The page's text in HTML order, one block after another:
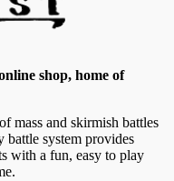
shop, home of
mass and skirmish battles
battle system provides
with a fun, easy to play